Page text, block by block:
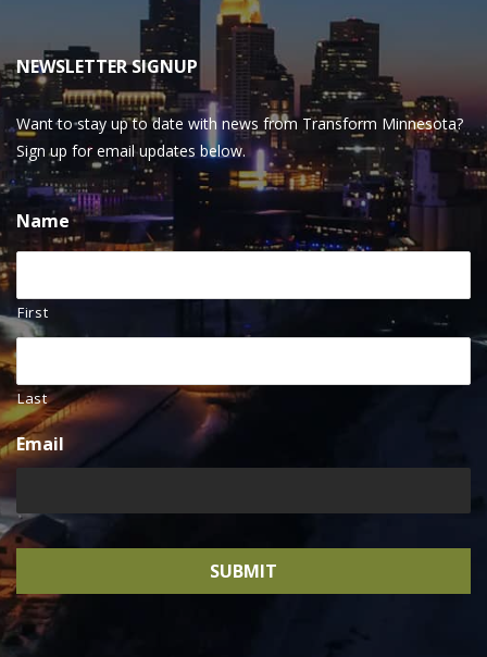
NEWSLETTER SIGNUP
Want to stay up to date with news from Transform Minnesota?
Sign up for email updates below.
Name
First
Last
Email